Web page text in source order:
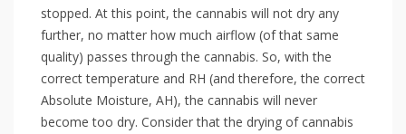
stopped. At this point, the cannabis will not dry any
further, no matter how much airflow (of that same
quality) passes through the cannabis. So, with the
correct temperature and RH (and therefore, the correct
Absolute Moisture, AH), the cannabis will never
become too dry. Consider that the drying of cannabis